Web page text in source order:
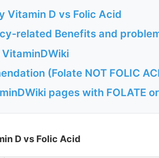
Vitamin D vs Folic Acid
related Benefits and
VitaminDWiki
(Folate NOT FOLIC
pages with FOLATE
D vs Folic Acid